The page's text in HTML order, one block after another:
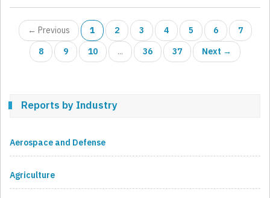
← Previous 1 2 3 4 5 6
7
8
9 10 ... 36 37 Next →
Reports by Industry
Aerospace and Defense
Agriculture